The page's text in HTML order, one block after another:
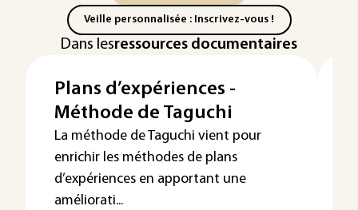
Veille personnalisée : Inscrivez-vous !
Dans lesressources documentaires
Plans d’expériences -
Méthode de Taguchi
La méthode de Taguchi vient pour
enrichir les méthodes de plans
d’expériences en apportant une
améliorati...